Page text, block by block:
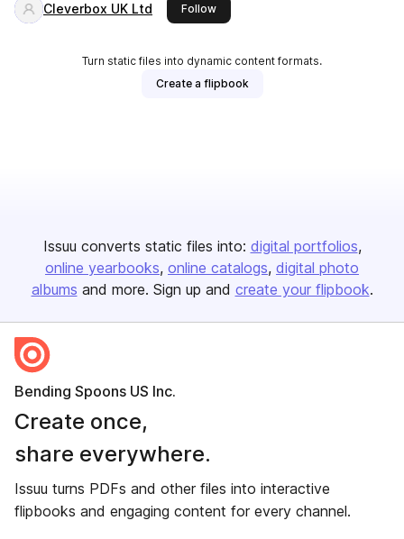
Cleverbox UK Ltd Followthis publisher
Turn static files into dynamic content formats.
Create a flipbook
Issuu converts static files into: digital portfolios
online yearbooks online catalogs digital photo
albums and more. Sign up and create your flipbook.
Bending Spoons US Inc.
Create once,
share everywhere.
Issuu turns PDFs and other files into interactive
flipbooks and engaging content for every channel.